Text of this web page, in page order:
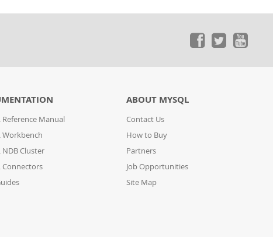
Reference Manual
Workbench
NDB Cluster
Connectors
ABOUT MYSQL
Contact Us
How to Buy
Partners
Job Opportunities
Site Map